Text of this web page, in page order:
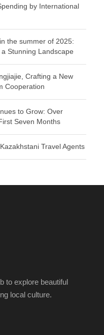
by International
the summer of 2025:
Stunning Landscape
Crafting a New
Cooperation
to Grow: Over
Seven Months
Travel Agents
to explore beautiful
local culture.